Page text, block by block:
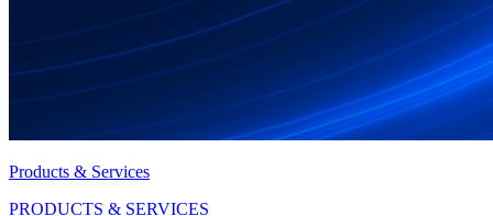
Products & Services
PRODUCTS & SERVICES